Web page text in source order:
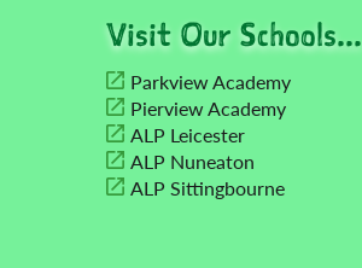
Visit Our Schools...
Parkview Academy
Pierview Academy
ALP Leicester
ALP Nuneaton
ALP Sittingbourne